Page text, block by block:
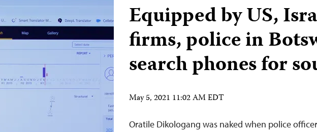
Equipped by US,
firms, police in
search phones for
May 5, 2021 11:02 AM EDT
Oratile Dikologang was naked when police